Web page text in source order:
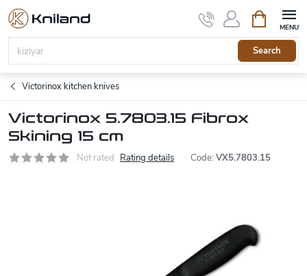
Skip
content
Search
cart
Victorinox kitchen knives
Victorinox 5.7803.15 Fibrox
Skining 15 cm
Not rated Rating details Code: VX5.7803.15